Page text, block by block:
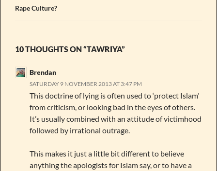
Rape Culture?
10 THOUGHTS ON “TAWRIYA”
Brendan
SATURDAY 9 NOVEMBER 2013 AT 3:47 PM
This doctrine of lying is often used to ‘protect Islam’
from criticism, or looking bad in the eyes of others.
It’s usually combined with an attitude of victimhood
followed by irrational outrage.
This makes it just a little bit different to believe
anything the apologists for Islam say, or to have a